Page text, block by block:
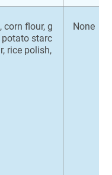
corn flour, g
potato starc
rice polish,
None